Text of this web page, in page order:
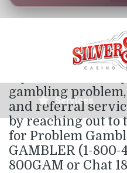
Services
gambling
and referral
by reaching out to
for Problem
GAMBLER (1-800-
800GAM or Chat